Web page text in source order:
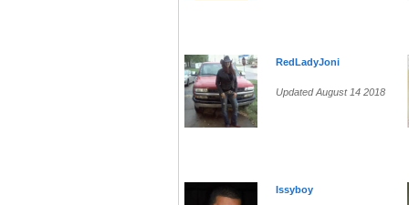
RedLadyJoni
Updated August 14 2018
Issyboy